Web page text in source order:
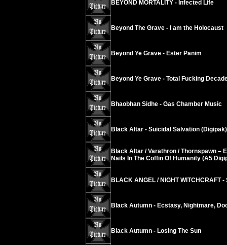
BEYOND MORTALITY - Infected Life
Beyond The Grave - I am the Holocaust
Beyond Ye Grave - Ester Panim
Beyond Ye Grave - Total Fucking
Bhaobhan Sidhe - Gas Chamber Music
Black Altar - Suicidal Salvation (Digipak)
Black Altar / Varathron / Thornspawn –
Nails In The Coffin Of Humanity (A5
BLACK ANGEL / NIGHT WITCHCRAFT -
Black Autumn - Ecstasy, Nightmare,
Black Autumn - Losing The Sun